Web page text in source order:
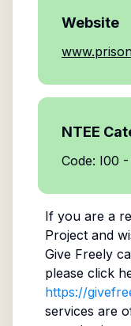
Website
NTEE
Code: I00 -
If you are a
Projectand
Give Freely
please click
https://
services are